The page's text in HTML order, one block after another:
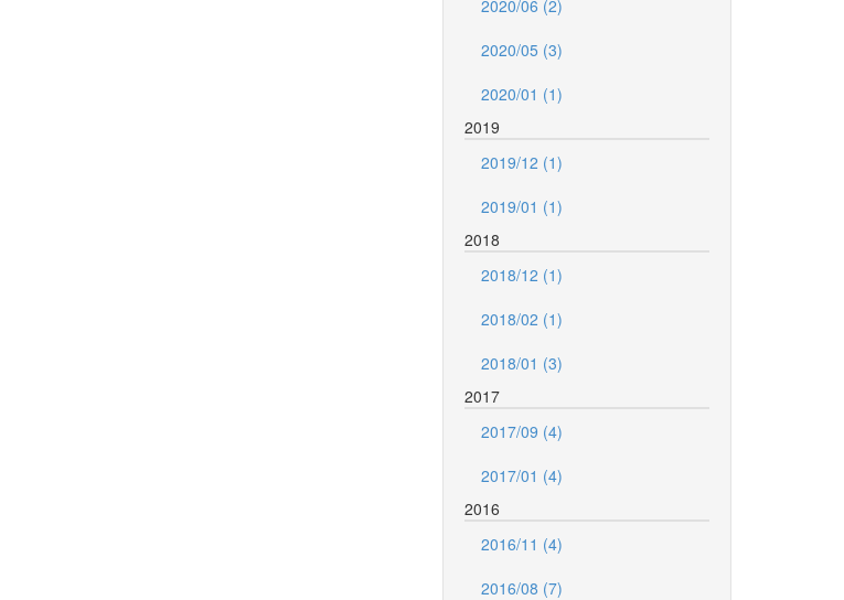
2020/06 (2)
2020/05 (3)
2020/01 (1)
2019
2019/12 (1)
2019/01 (1)
2018
2018/12 (1)
2018/02 (1)
2018/01 (3)
2017
2017/09 (4)
2017/01 (4)
2016
2016/11 (4)
2016/08 (7)